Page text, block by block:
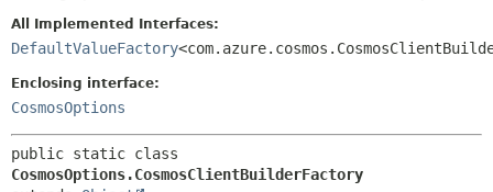
HELP
CONSTR
All Implemented Interfaces:
DefaultValueFactory
Enclosing interface:
CosmosOptions
CosmosOptions.CosmosClientBuilderFactory